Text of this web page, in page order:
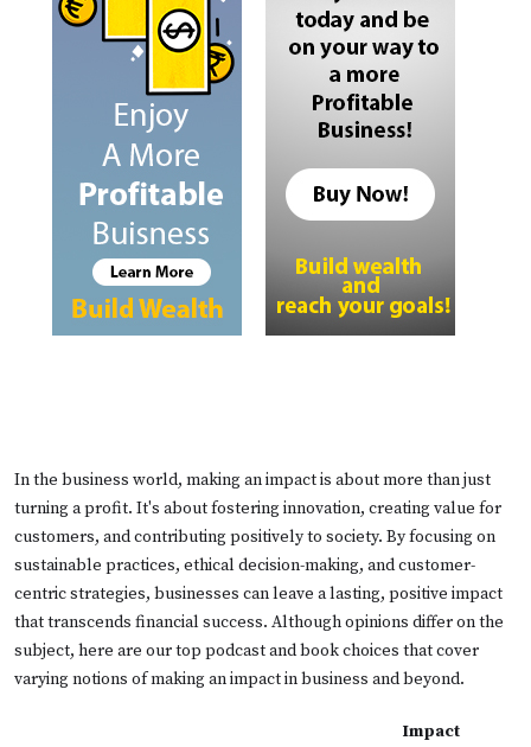
In the business world, making an impact is about more than just
turning a profit. It's about fostering innovation, creating value for
customers, and contributing positively to society. By focusing on
sustainable practices, ethical decision-making, and customer-
centric strategies, businesses can leave a lasting, positive impact
that transcends financial success. Although opinions differ on the
subject, here are our top podcast and book choices that cover
varying notions of making an impact in business and beyond.
Impact